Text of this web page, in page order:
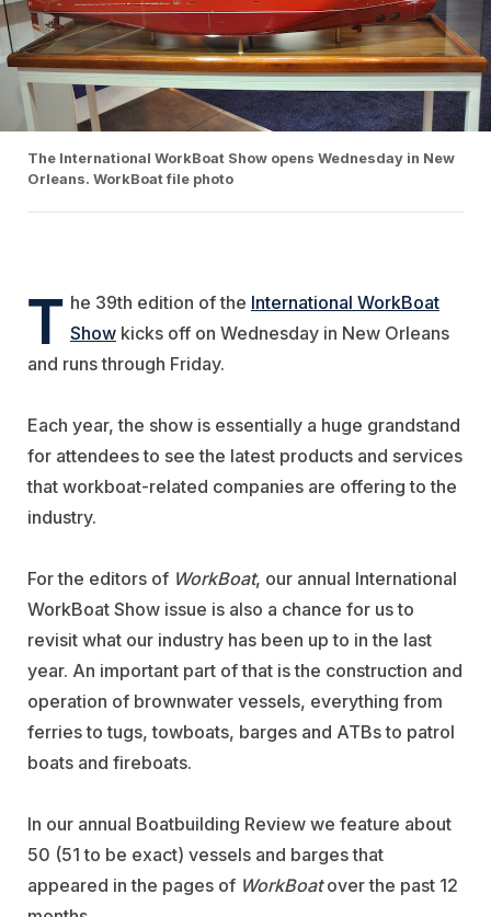
The International WorkBoat Show opens Wednesday in New
Orleans. WorkBoat file photo
T he 39th edition of the International WorkBoat
Show kicks off on Wednesday in New Orleans
and runs through Friday.
Each year, the show is essentially a huge grandstand
for attendees to see the latest products and services
that workboat-related companies are offering to the
industry.
For the editors of WorkBoat, our annual International
WorkBoat Show issue is also a chance for us to
revisit what our industry has been up to in the last
year. An important part of that is the construction and
operation of brownwater vessels, everything from
ferries to tugs, towboats, barges and ATBs to patrol
boats and fireboats.
In our annual Boatbuilding Review we feature about
50 (51 to be exact) vessels and barges that
appeared in the pages of WorkBoatover the past 12